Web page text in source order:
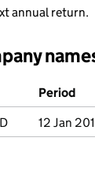
annual return.
Period
12 Jan